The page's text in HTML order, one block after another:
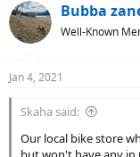
Bubba
Well-Known
Jan 4, 2021
Skaha said:
Our local bike store